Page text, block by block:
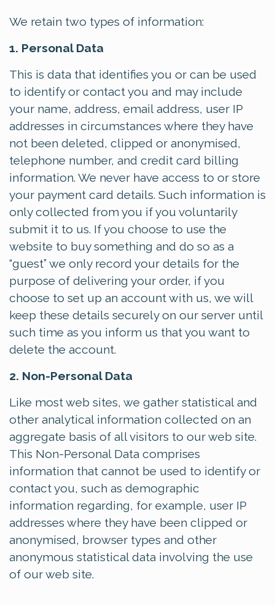
We retain two types of information:
1. Personal Data
This is data that identifies you or can be used
to identify or contact you and may include
your name, address, email address, user IP
addresses in circumstances where they have
not been deleted, clipped or anonymised,
telephone number, and credit card billing
information. We never have access to or store
your payment card details. Such information is
only collected from you if you voluntarily
submit it to us. If you choose to use the
website to buy something and do so as a
“guest” we only record your details for the
purpose of delivering your order, if you
choose to set up an account with us, we will
keep these details securely on our server until
such time as you inform us that you want to
delete the account.
2. Non-Personal Data
Like most web sites, we gather statistical and
other analytical information collected on an
aggregate basis of all visitors to our web site.
This Non-Personal Data comprises
information that cannot be used to identify or
contact you, such as demographic
information regarding, for example, user IP
addresses where they have been clipped or
anonymised, browser types and other
anonymous statistical data involving the use
of our web site.